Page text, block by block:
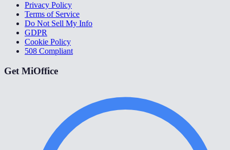
Privacy Policy
Terms of Service
Do Not Sell My Info
GDPR
Cookie Policy
508 Compliant
Get MiOffice